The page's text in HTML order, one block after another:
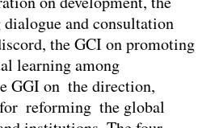
and consultation
the GCI on promoting
learning among
GGI on the direction,
reforming the global